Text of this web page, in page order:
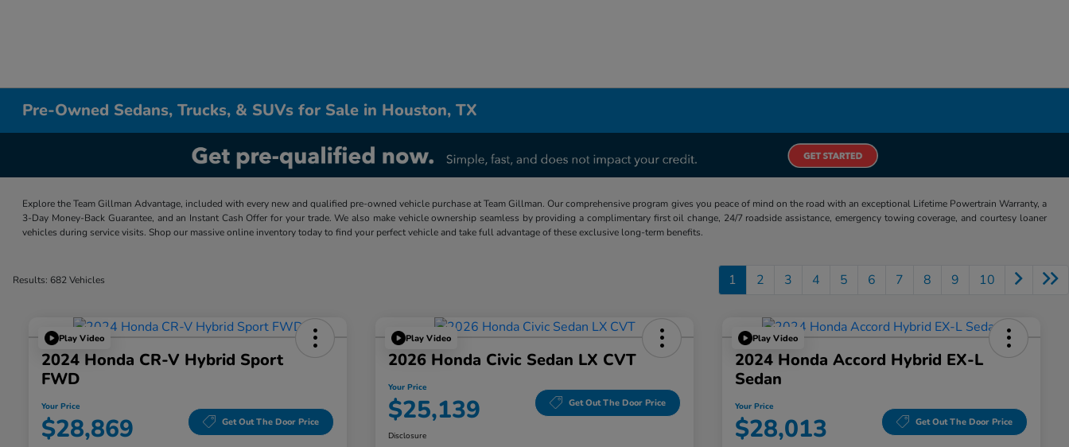
Pre-Owned Sedans, Trucks, & SUVs for Sale in Houston, TX
Explore the Team Gillman Advantage, included with every new and qualified pre-owned vehicle purchase at Team Gillman. Our comprehensive program gives you peace of mind on the road with an exceptional Lifetime Powertrain Warranty, a
3-Day Money-Back Guarantee, and an Instant Cash Offer for your trade. We also make vehicle ownership seamless by providing a complimentary first oil change, 24/7 roadside assistance, emergency towing coverage, and courtesy loaner
vehicles during service visits. Shop our massive online inventory today to find your perfect vehicle and take full advantage of these exclusive long-term benefits.
Results: 682 Vehicles 1 2 3 4 5 6 7 8 9 10
Play Video
2024 Honda CR-V Hybrid Sport
FWD
Your Price
$28,869 Get Out The Door Price
Play Video
2026 Honda Civic Sedan LX CVT
Your Price
$25,139 Get Out The Door Price
Disclosure
Play Video
2024 Honda Accord Hybrid EX-L
Sedan
Your Price
$28,013 Get Out The Door Price